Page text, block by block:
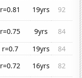
r=0.81 19yrs
92
r=0.75 9yrs
84
r=0.7 19yrs
84
r=0.72 16yrs
82